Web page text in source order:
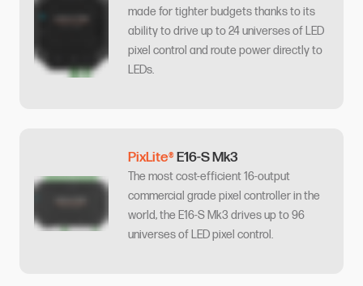
made for tighter budgets thanks to its
ability to drive up to 24 universes of LED
pixel control and route power directly to
LEDs.
PixLite®E16-S Mk3
The most cost-efficient 16-output
commercial grade pixel controller in the
world, the E16-S Mk3 drives up to 96
universes of LED pixel control.